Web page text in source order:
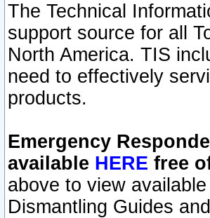
The Technical
support source for all
North America. TIS
need to effectively
products.
Emergency
available HERE free
above to view
Dismantling Guides